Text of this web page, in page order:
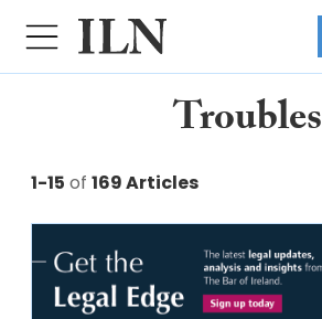
Troubles
1-15 of 169 Articles